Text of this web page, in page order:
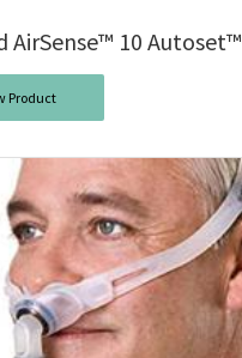
AirSense™ 10 Autoset™
Product